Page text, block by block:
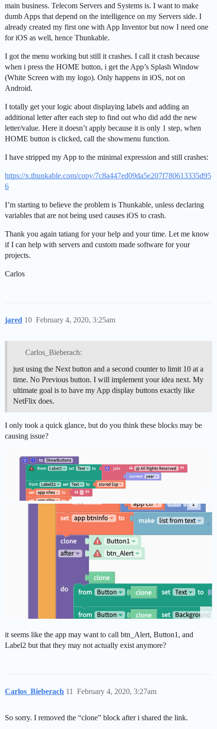
main business. Telecom Servers and Systems is. I want to make
dumb Apps that depend on the intelligence on my Servers side. I
already created my first one with App Inventor but now I need one
for iOS as well, hence Thunkable.
I got the menu working but still it crashes. I call it crash because
when i press the HOME button, i get the App’s Splash Window
(White Screen with my logo). Only happens in iOS, not on
Android.
I totally get your logic about displaying labels and adding an
additional letter after each step to find out who did add the new
letter/value. Here it doesn’t apply because it is only 1 step, when
HOME button is clicked, call the showmenu function.
I have stripped my App to the minimal expression and still crashes:
https://x.thunkable.com/copy/7c8a447ed09da5e207f780613335d95
6
I’m starting to believe the problem is Thunkable, unless declaring
variables that are not being used causes iOS to crash.
Thank you again tatiang for your help and your time. Let me know
if I can help with servers and custom made software for your
projects.
Carlos
jared February 4, 2020, 3:25am
10
Carlos_Bieberach:
just using the Next button and a second counter to limit 10 at a
time. No Previous button. I will implement your idea next. My
ultimate goal is to have my App display buttons exactly like
NetFlix does.
I only took a quick glance, but do you think these blocks may be
causing issue?
it seems like the app may want to call btn_Alert, Button1, and
Label2 but that they may not actually exist anymore?
Carlos_Bieberach February 4, 2020, 3:27am
11
So sorry. I removed the “clone” block after i shared the link.